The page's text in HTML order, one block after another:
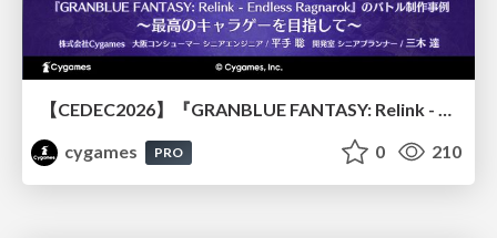
【CEDEC2026】『GRANBLUE FANTASY: Relink - Endless Ragnarok』のバトル制作事例 ～最高のキャラゲーを目指して～
cygames
PRO 0 210